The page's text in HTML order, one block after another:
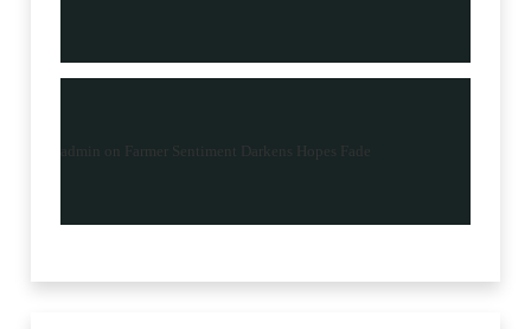
admin on Farmer Sentiment Darkens Hopes Fade